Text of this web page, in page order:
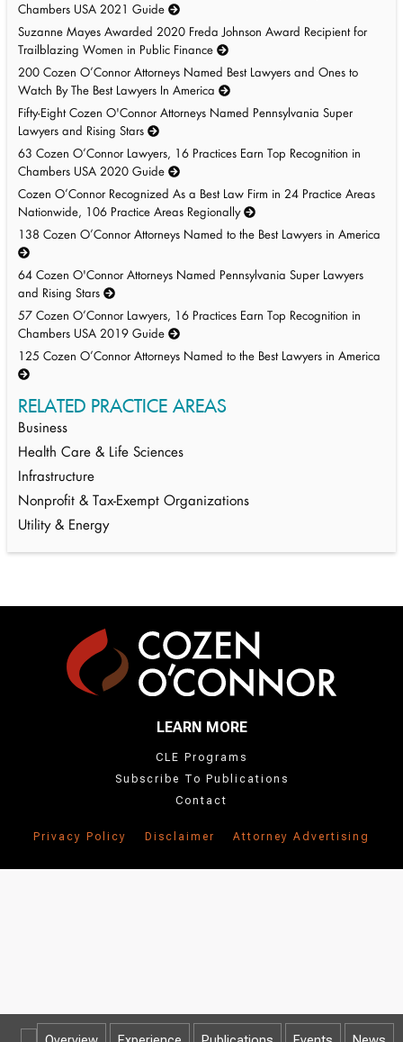
Chambers USA 2021 Guide
Suzanne Mayes Awarded 2020 Freda Johnson Award Recipient for
Trailblazing Women in Public Finance
200 Cozen O’Connor Attorneys Named Best Lawyers and Ones to
Watch By The Best Lawyers In America
Fifty-Eight Cozen O'Connor Attorneys Named Pennsylvania Super
Lawyers and Rising Stars
63 Cozen O’Connor Lawyers, 16 Practices Earn Top Recognition in
Chambers USA 2020 Guide
Cozen O’Connor Recognized As a Best Law Firm in 24 Practice Areas
Nationwide, 106 Practice Areas Regionally
138 Cozen O’Connor Attorneys Named to the Best Lawyers in America
64 Cozen O'Connor Attorneys Named Pennsylvania Super Lawyers
and Rising Stars
57 Cozen O’Connor Lawyers, 16 Practices Earn Top Recognition in
Chambers USA 2019 Guide
125 Cozen O’Connor Attorneys Named to the Best Lawyers in America
RELATED PRACTICE AREAS
Business
Health Care & Life Sciences
Infrastructure
Nonprofit & Tax-Exempt Organizations
Utility & Energy
LEARN MORE
CLE Programs
Subscribe To Publications
Contact
Privacy Policy Disclaimer Attorney Advertising